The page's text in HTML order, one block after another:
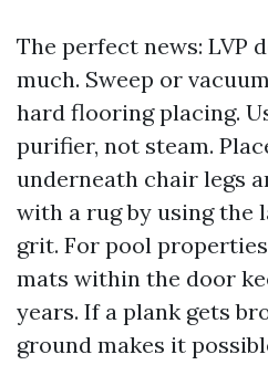
The perfect news: LVP
much. Sweep or
hard flooring placing.
purifier, not steam.
underneath chair legs
with a rug by using the
grit. For pool
mats within the door
years. If a plank gets
ground makes it